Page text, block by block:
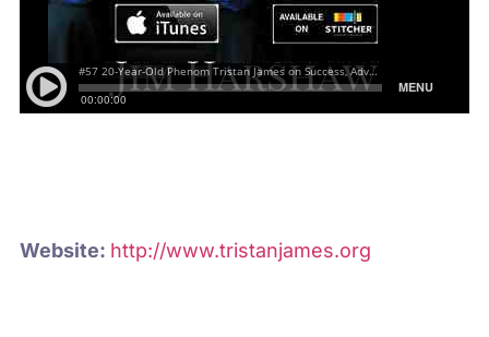
Website: http://www.tristanjames.org